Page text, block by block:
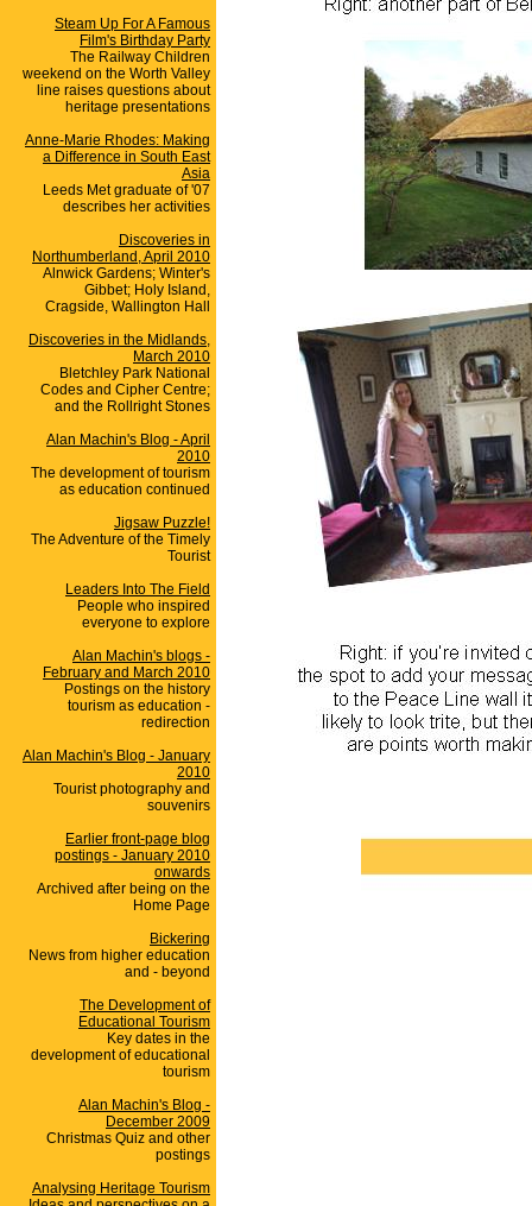
Steam Up For A Famous
Film's Birthday Party
The Railway Children
weekend on the Worth Valley
line raises questions about
heritage presentations
Anne-Marie Rhodes: Making
a Difference in South East
Asia
Leeds Met graduate of '07
describes her activities
Discoveries in
Northumberland, April 2010
Alnwick Gardens; Winter's
Gibbet; Holy Island,
Cragside, Wallington Hall
Discoveries in the Midlands,
March 2010
Bletchley Park National
Codes and Cipher Centre;
and the Rollright Stones
Alan Machin's Blog - April
2010
The development of tourism
as education continued
Jigsaw Puzzle!
The Adventure of the Timely
Tourist
Leaders Into The Field
People who inspired
everyone to explore
Alan Machin's blogs -
February and March 2010
Postings on the history
tourism as education -
redirection
Alan Machin's Blog - January
2010
Tourist photography and
souvenirs
Earlier front-page blog
postings - January 2010
onwards
Archived after being on the
Home Page
Bickering
News from higher education
and - beyond
The Development of
Educational Tourism
Key dates in the
development of educational
tourism
Alan Machin's Blog -
December 2009
Christmas Quiz and other
postings
Analysing Heritage Tourism